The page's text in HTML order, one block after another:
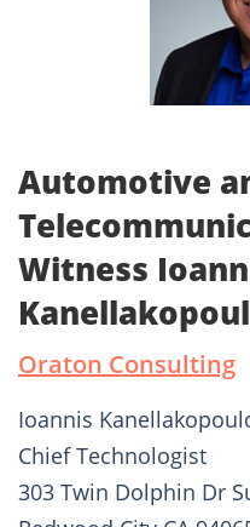
Automotive
Witness
Oraton Consulting
Ioannis
Chief Technologist
303 Twin Dolphin Dr